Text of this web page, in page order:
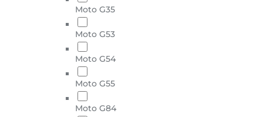
Moto G35
Moto G53
Moto G54
Moto G55
Moto G84